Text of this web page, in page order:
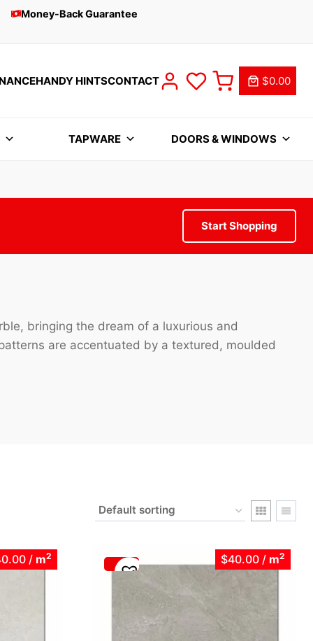
Money-Back Guarantee
HANDY HINTSCONTACT $0.00
TAPWARE DOORS & WINDOWS
Start Shopping
bringing the dream of a luxurious and
are accentuated by a textured, moulded
/ m2 $40.00 / m2